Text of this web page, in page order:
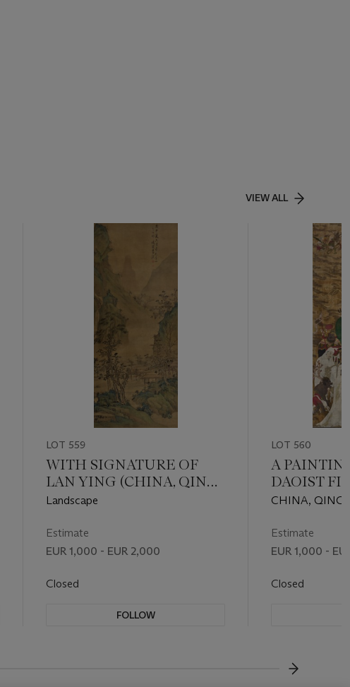
VIEW ALL
LOT 559
WITH SIGNATURE OF
LAN YING (CHINA, QING
DYNASTY (1644-1911))
Landscape
Estimate
EUR 1,000 - EUR 2,000
Closed
FOLLOW
LOT 560
A
DAOIST
CHINA, QING
Estimate
EUR 1,000 -
Closed